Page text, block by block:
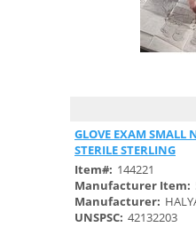
GLOVE EXAM SMALL
STERILE STERLING
Item#: 144221
Manufacturer Item:
Manufacturer:
UNSPSC: 42132203